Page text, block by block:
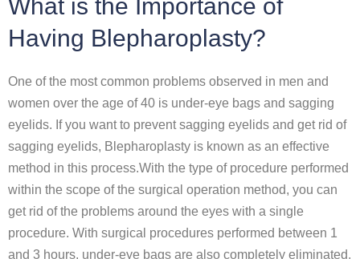
What is the Importance of
Having Blepharoplasty?
One of the most common problems observed in men and
women over the age of 40 is under-eye bags and sagging
eyelids. If you want to prevent sagging eyelids and get rid of
sagging eyelids, Blepharoplasty is known as an effective
method in this process.With the type of procedure performed
within the scope of the surgical operation method, you can
get rid of the problems around the eyes with a single
procedure. With surgical procedures performed between 1
and 3 hours, under-eye bags are also completely eliminated.